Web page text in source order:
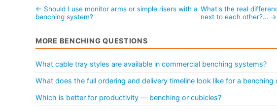
← Should I use monitor arms or simple risers with a
benching system?
What's the real
next to each other?… →
MORE BENCHING QUESTIONS
What cable tray styles are available in commercial benching systems?
What does the full ordering and delivery timeline look like for a benching
Which is better for productivity — benching or cubicles?